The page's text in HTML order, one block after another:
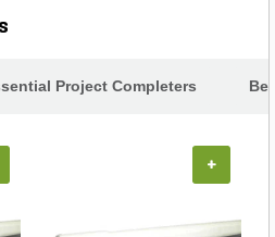
Project Completers
+